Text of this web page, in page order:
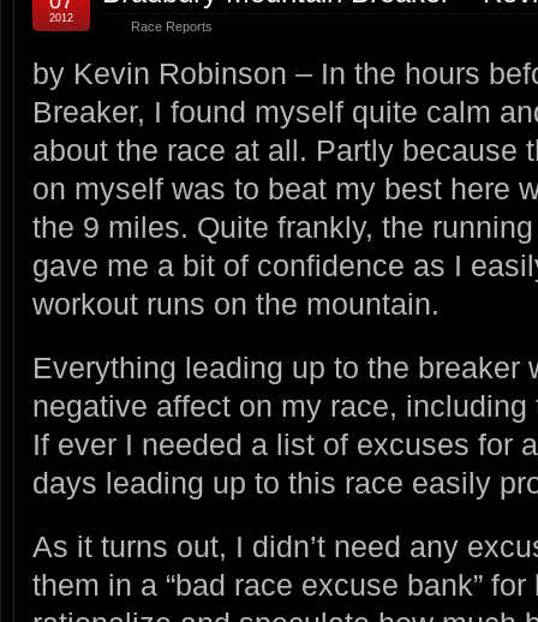
Race Reports
2012
by Kevin Robinson – In the hours
Breaker, I found myself quite calm
about the race at all. Partly because
on myself was to beat my best here
the 9 miles. Quite frankly, the
gave me a bit of confidence as I
workout runs on the mountain.
Everything leading up to the breaker
negative affect on my race,
If ever I needed a list of excuses for
days leading up to this race easily
As it turns out, I didn’t need any
them in a “bad race excuse bank”